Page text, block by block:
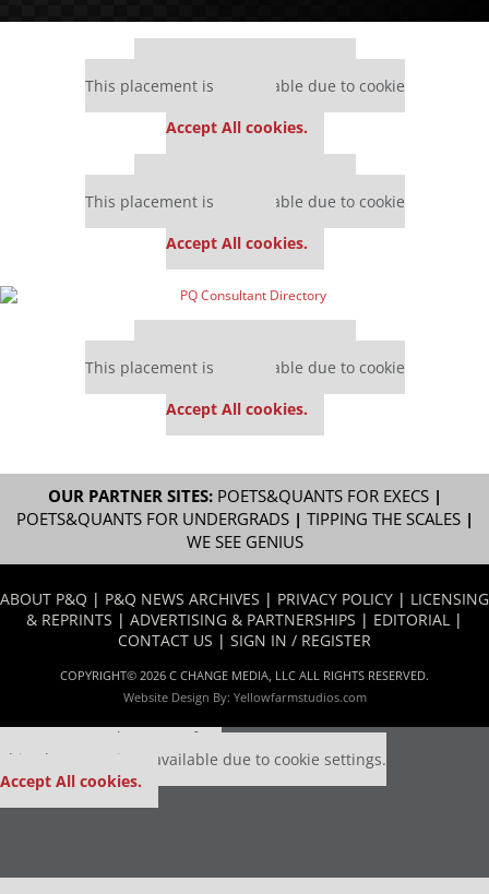
This placement is unavailable due to cookie
Accept All cookies.
This placement is unavailable due to cookie
Accept All cookies.
This placement is unavailable due to cookie
Accept All cookies.
OUR PARTNER SITES: POETS&QUANTS FOR EXECS|
POETS&QUANTS FOR UNDERGRADS| TIPPING THE SCALES|
WE SEE GENIUS
ABOUT P&Q | P&Q NEWS ARCHIVES | PRIVACY POLICY | LICENSING
& REPRINTS | ADVERTISING & PARTNERSHIPS | EDITORIAL |
CONTACT US | SIGN IN / REGISTER
COPYRIGHT© 2026 C CHANGE MEDIA, LLC ALL RIGHTS RESERVED.
Website Design By: Yellowfarmstudios.com
Our partners keep P&Q free
This placement is unavailable due to cookie settings.
Accept All cookies.